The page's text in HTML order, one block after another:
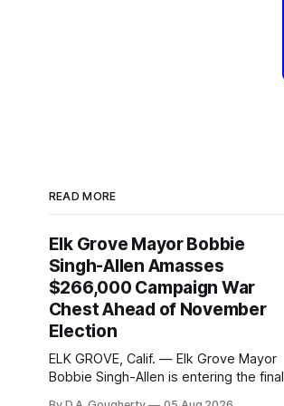
READ MORE
Elk Grove Mayor Bobbie
Singh-Allen Amasses
$266,000 Campaign War
Chest Ahead of November
Election
ELK GROVE, Calif. — Elk Grove Mayor
Bobbie Singh-Allen is entering the final